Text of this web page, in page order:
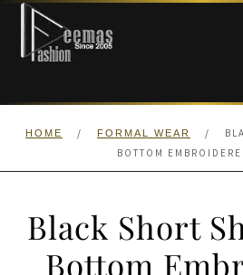
Skip
navigation
Skip
content
HOME
HOME / FORMAL WEAR /
BOTTOM
Black Short
Bottom